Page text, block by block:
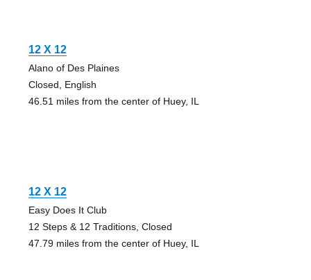
12 X 12
Alano of Des Plaines
Closed, English
46.51 miles from the center of Huey, IL
12 X 12
Easy Does It Club
12 Steps & 12 Traditions, Closed
47.79 miles from the center of Huey, IL